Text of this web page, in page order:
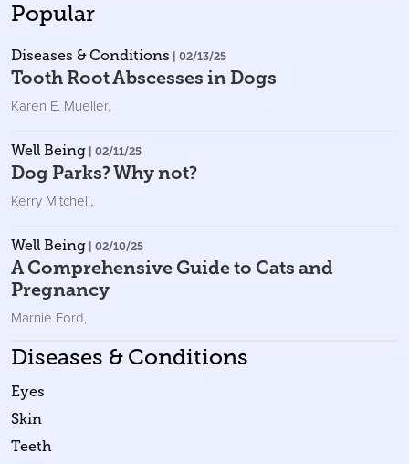
Popular
Diseases & Conditions | 02/13/25
Tooth Root Abscesses in Dogs
Karen E. Mueller,
Well Being | 02/11/25
Dog Parks? Why not?
Kerry Mitchell,
Well Being | 02/10/25
A Comprehensive Guide to Cats and
Pregnancy
Marnie Ford,
Diseases & Conditions
Eyes
Skin
Teeth